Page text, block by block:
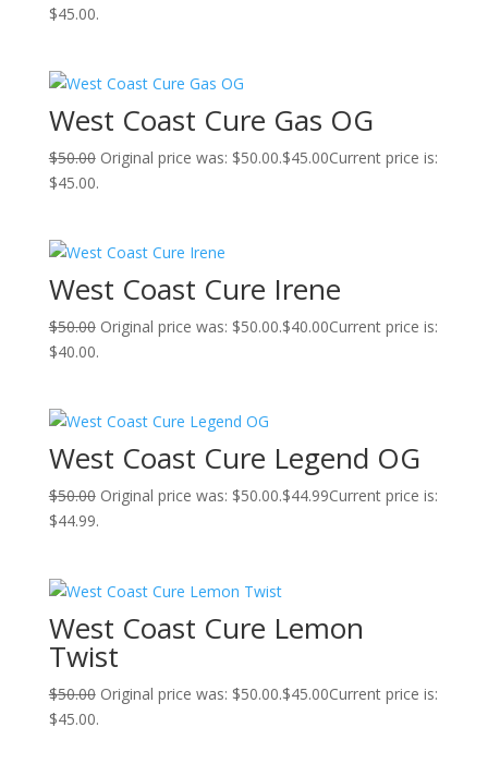
$45.00.
West Coast Cure Gas OG
$50.00 Original price was: $50.00.$45.00Current price is:
$45.00.
West Coast Cure Irene
$50.00 Original price was: $50.00.$40.00Current price is:
$40.00.
West Coast Cure Legend OG
$50.00 Original price was: $50.00.$44.99Current price is:
$44.99.
West Coast Cure Lemon
Twist
$50.00 Original price was: $50.00.$45.00Current price is:
$45.00.